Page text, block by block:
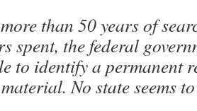
than 50 years of
spent, the federal
to identify a permanent
No state seems